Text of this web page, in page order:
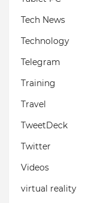
Tech News
Technology
Telegram
Training
Travel
TweetDeck
Twitter
Videos
virtual reality